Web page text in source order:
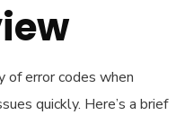
of error codes when
quickly. Here’s a brief